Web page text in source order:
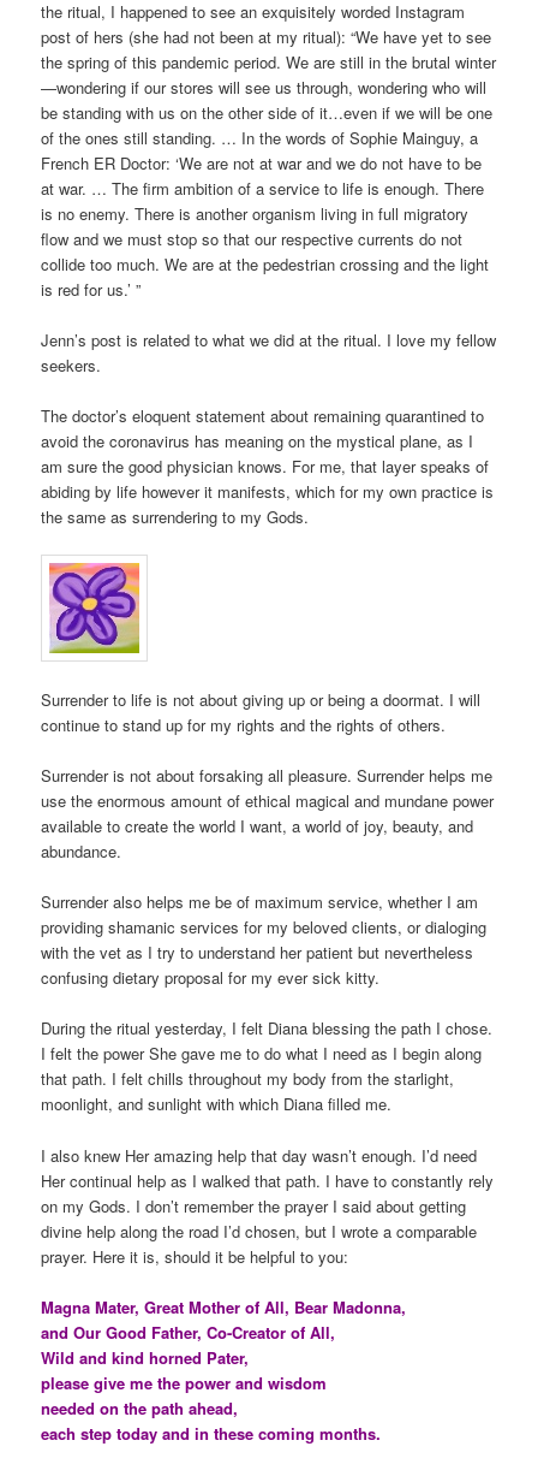
the ritual, I happened to see an exquisitely worded Instagram
post of hers (she had not been at my ritual): “We have yet to see
the spring of this pandemic period. We are still in the brutal winter
—wondering if our stores will see us through, wondering who will
be standing with us on the other side of it…even if we will be one
of the ones still standing. … In the words of Sophie Mainguy, a
French ER Doctor: ‘We are not at war and we do not have to be
at war. … The firm ambition of a service to life is enough. There
is no enemy. There is another organism living in full migratory
flow and we must stop so that our respective currents do not
collide too much. We are at the pedestrian crossing and the light
is red for us.’ ”
Jenn’s post is related to what we did at the ritual. I love my fellow
seekers.
The doctor’s eloquent statement about remaining quarantined to
avoid the coronavirus has meaning on the mystical plane, as I
am sure the good physician knows. For me, that layer speaks of
abiding by life however it manifests, which for my own practice is
the same as surrendering to my Gods.
Surrender to life is not about giving up or being a doormat. I will
continue to stand up for my rights and the rights of others.
Surrender is not about forsaking all pleasure. Surrender helps me
use the enormous amount of ethical magical and mundane power
available to create the world I want, a world of joy, beauty, and
abundance.
Surrender also helps me be of maximum service, whether I am
providing shamanic services for my beloved clients, or dialoging
with the vet as I try to understand her patient but nevertheless
confusing dietary proposal for my ever sick kitty.
During the ritual yesterday, I felt Diana blessing the path I chose.
I felt the power She gave me to do what I need as I begin along
that path. I felt chills throughout my body from the starlight,
moonlight, and sunlight with which Diana filled me.
I also knew Her amazing help that day wasn’t enough. I’d need
Her continual help as I walked that path. I have to constantly rely
on my Gods. I don’t remember the prayer I said about getting
divine help along the road I’d chosen, but I wrote a comparable
prayer. Here it is, should it be helpful to you:
Magna Mater, Great Mother of All, Bear Madonna,
and Our Good Father, Co-Creator of All,
Wild and kind horned Pater,
please give me the power and wisdom
needed on the path ahead,
each step today and in these coming months.